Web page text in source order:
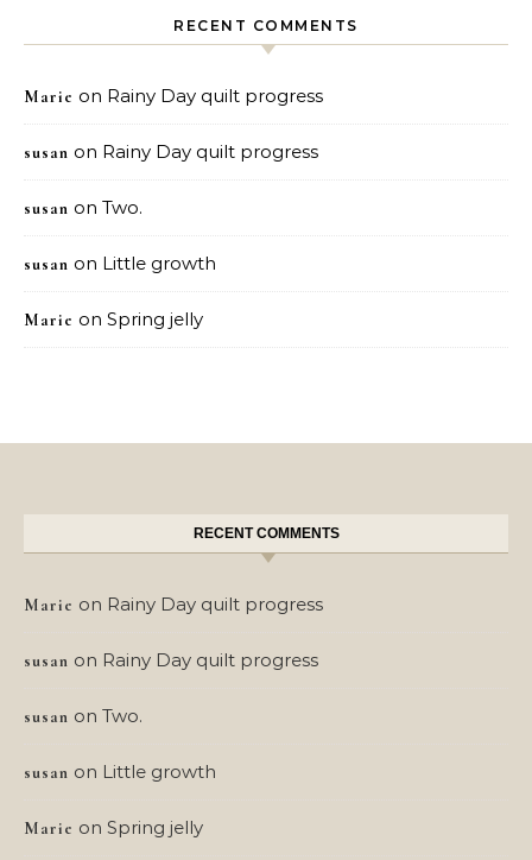
RECENT COMMENTS
Marie on Rainy Day quilt progress
susan on Rainy Day quilt progress
susan on Two.
susan on Little growth
Marie on Spring jelly
RECENT COMMENTS
Marie on Rainy Day quilt progress
susan on Rainy Day quilt progress
susan on Two.
susan on Little growth
Marie on Spring jelly